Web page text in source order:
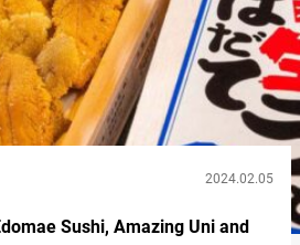
2024.02.05
Sushi, Amazing Uni and